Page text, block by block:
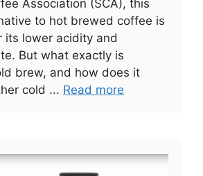
Association (SCA), this
to hot brewed coffee is
its lower acidity and
But what exactly is
brew, and how does it
cold ... Read more